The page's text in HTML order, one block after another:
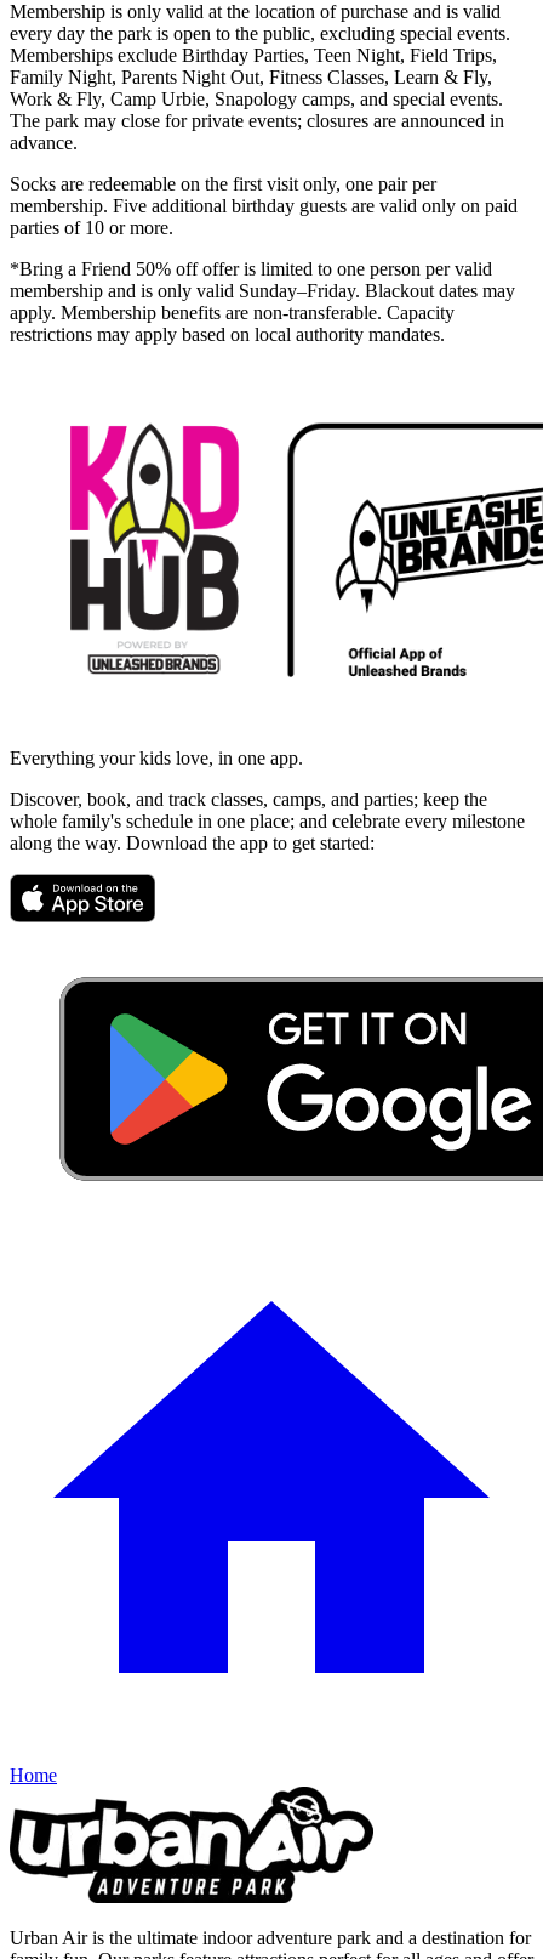
Membership is only valid at the location of purchase and is valid
every day the park is open to the public, excluding special events.
Memberships exclude Birthday Parties, Teen Night, Field Trips,
Family Night, Parents Night Out, Fitness Classes, Learn & Fly,
Work & Fly, Camp Urbie, Snapology camps, and special events.
The park may close for private events; closures are announced in
advance.
Socks are redeemable on the first visit only, one pair per
membership. Five additional birthday guests are valid only on paid
parties of 10 or more.
*Bring a Friend 50% off offer is limited to one person per valid
membership and is only valid Sunday–Friday. Blackout dates may
apply. Membership benefits are non-transferable. Capacity
restrictions may apply based on local authority mandates.
Everything your kids love, in one app.
Discover, book, and track classes, camps, and parties; keep the
whole family's schedule in one place; and celebrate every milestone
along the way. Download the app to get started:
Home
Urban Air is the ultimate indoor adventure park and a destination for